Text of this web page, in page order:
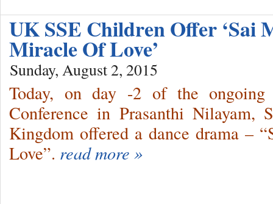
UK SSE Children Offer ‘Sai
Miracle Of Love’
Sunday, August 2, 2015
Today, on day -2 of the ongoing
Conference in Prasanthi Nilayam,
Kingdom offered a dance drama –
Love”. read more »